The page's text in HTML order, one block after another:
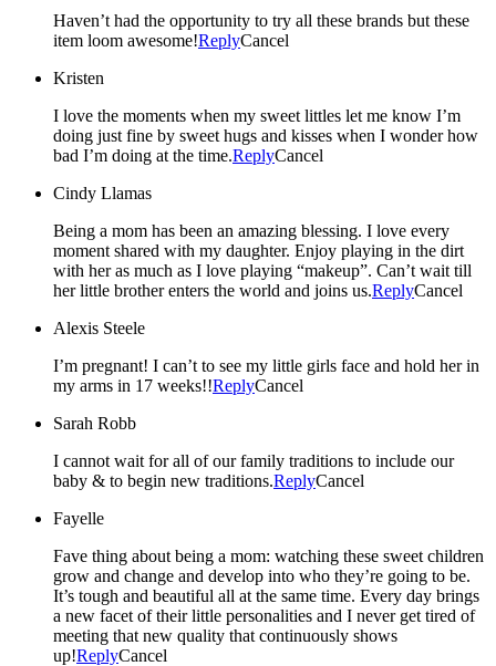
Haven’t had the opportunity to try all these brands but these
item loom awesome!ReplyCancel
Kristen
I love the moments when my sweet littles let me know I’m
doing just fine by sweet hugs and kisses when I wonder how
bad I’m doing at the time.ReplyCancel
Cindy Llamas
Being a mom has been an amazing blessing. I love every
moment shared with my daughter. Enjoy playing in the dirt
with her as much as I love playing “makeup”. Can’t wait till
her little brother enters the world and joins us.ReplyCancel
Alexis Steele
I’m pregnant! I can’t to see my little girls face and hold her in
my arms in 17 weeks!!ReplyCancel
Sarah Robb
I cannot wait for all of our family traditions to include our
baby & to begin new traditions.ReplyCancel
Fayelle
Fave thing about being a mom: watching these sweet children
grow and change and develop into who they’re going to be.
It’s tough and beautiful all at the same time. Every day brings
a new facet of their little personalities and I never get tired of
meeting that new quality that continuously shows
up!ReplyCancel